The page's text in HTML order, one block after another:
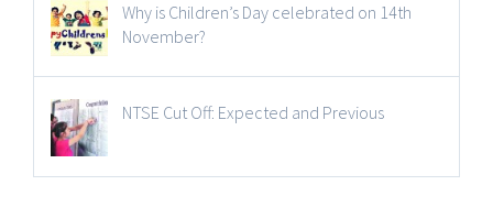
Why is Children’s Day celebrated on 14th
November?
NTSE Cut Off: Expected and Previous